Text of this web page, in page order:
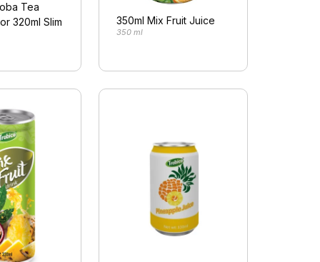
Tea
320ml Slim
350ml Mix Fruit Juice
350 ml